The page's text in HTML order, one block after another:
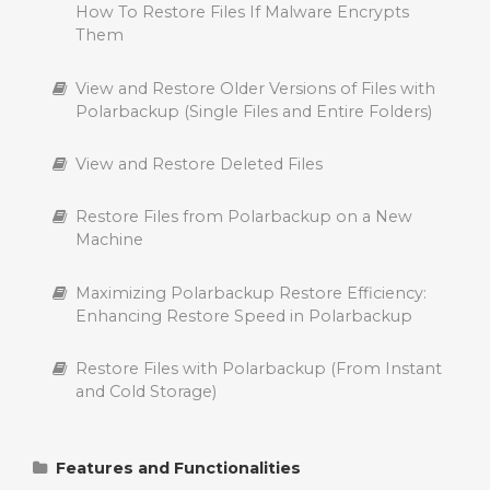
The “Pending” List in Polarbackup
Backing Up Virtual Machine (VM) with
Polarbackup
Delete Files from Polarbackup Cloud
Suspend a Polarbackup Backup
Manage Backup Exclusions in Polarbackup
Backing Up Data from Internal, External and
Network (NAS) Drive
Supported File Types for Viewing and
How To Restore Files If Malware Encrypts
Them
View and Restore Older Versions of Files with
Polarbackup (Single Files and Entire Folders)
View and Restore Deleted Files
Restore Files from Polarbackup on a New
Machine
Maximizing Polarbackup Restore Efficiency:
Enhancing Restore Speed in Polarbackup
Restore Files with Polarbackup (From Instant
and Cold Storage)
Features and Functionalities